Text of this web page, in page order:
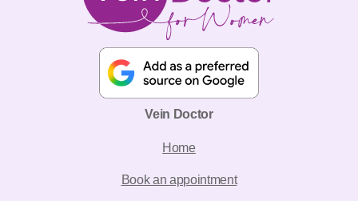
Vein Doctor
Home
Book an appointment